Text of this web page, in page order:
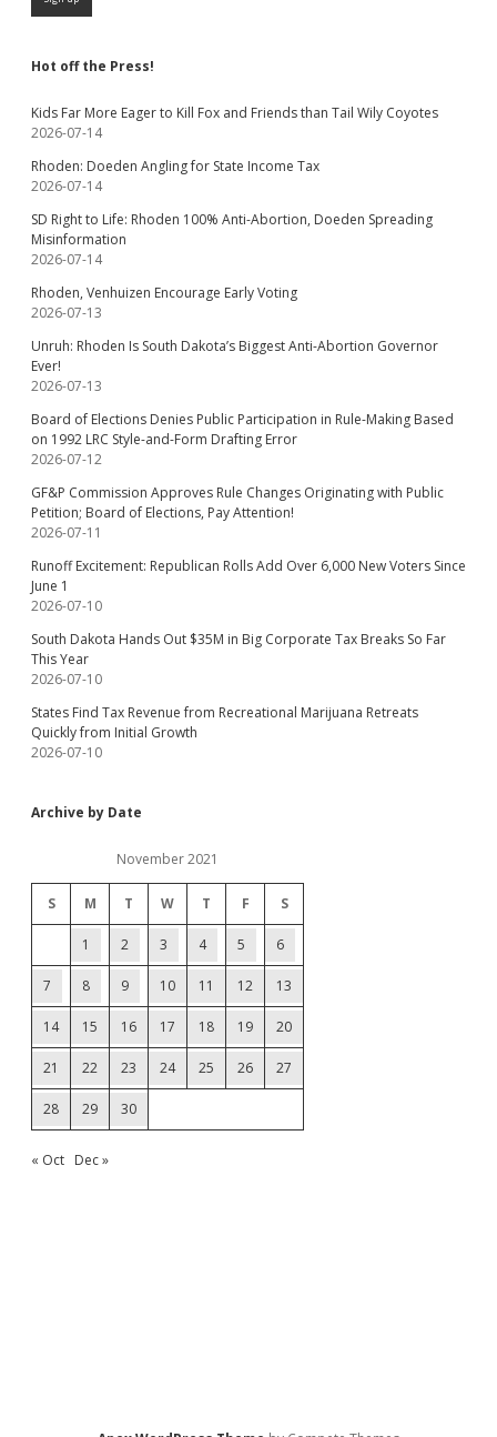
Hot off the Press!
Kids Far More Eager to Kill Fox and Friends than Tail Wily Coyotes
2026-07-14
Rhoden: Doeden Angling for State Income Tax
2026-07-14
SD Right to Life: Rhoden 100% Anti-Abortion, Doeden Spreading
Misinformation
2026-07-14
Rhoden, Venhuizen Encourage Early Voting
2026-07-13
Unruh: Rhoden Is South Dakota’s Biggest Anti-Abortion Governor
Ever!
2026-07-13
Board of Elections Denies Public Participation in Rule-Making Based
on 1992 LRC Style-and-Form Drafting Error
2026-07-12
GF&P Commission Approves Rule Changes Originating with Public
Petition; Board of Elections, Pay Attention!
2026-07-11
Runoff Excitement: Republican Rolls Add Over 6,000 New Voters Since
June 1
2026-07-10
South Dakota Hands Out $35M in Big Corporate Tax Breaks So Far
This Year
2026-07-10
States Find Tax Revenue from Recreational Marijuana Retreats
Quickly from Initial Growth
2026-07-10
Archive by Date
November 2021
S M T W T F S
1 2 3 4 5 6
7 8 9 10 11 12 13
14 15 16 17 18 19 20
21 22 23 24 25 26 27
28 29 30
« Oct Dec »